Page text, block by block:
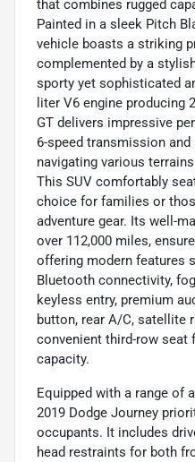
that combines rugged
Painted in a sleek Pitch
vehicle boasts a striking
complemented by a
sporty yet sophisticated
liter V6 engine producing
GT delivers impressive
6-speed transmission
navigating various
This SUV comfortably
choice for families or
adventure gear. Its well-
over 112,000 miles,
offering modern features
Bluetooth connectivity,
keyless entry, premium
button, rear A/C, satellite
convenient third-row seat
capacity.
Equipped with a range of
2019 Dodge Journey
occupants. It includes
head restraints for both